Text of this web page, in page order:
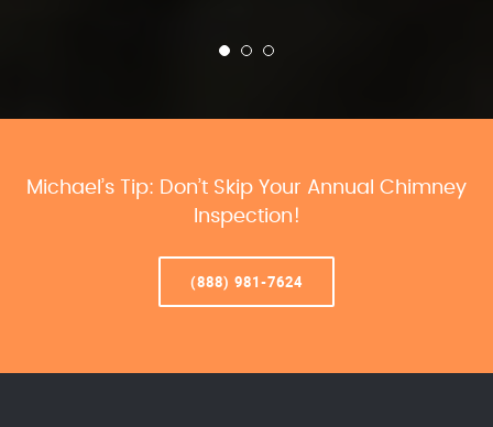
Michael’s Tip: Don’t Skip Your Annual Chimney
Inspection!
(888) 981-7624